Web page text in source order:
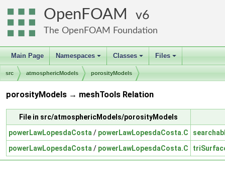
OpenFOAM 6
The OpenFOAM Foundation
Main Page
+
Namespaces
+
Classes
+
Files
src atmosphericModels porosityModels
porosityModels → meshTools Relation
File in src/atmosphericModels/porosityModels
powerLawLopesdaCosta / powerLawLopesdaCosta.C
powerLawLopesdaCosta / powerLawLopesdaCosta.C